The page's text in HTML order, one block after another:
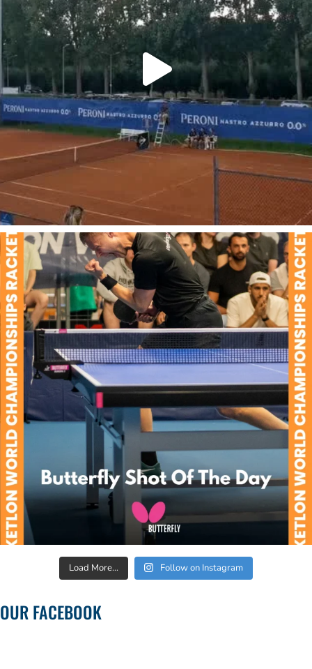
Load More... Follow on Instagram
OUR FACEBOOK